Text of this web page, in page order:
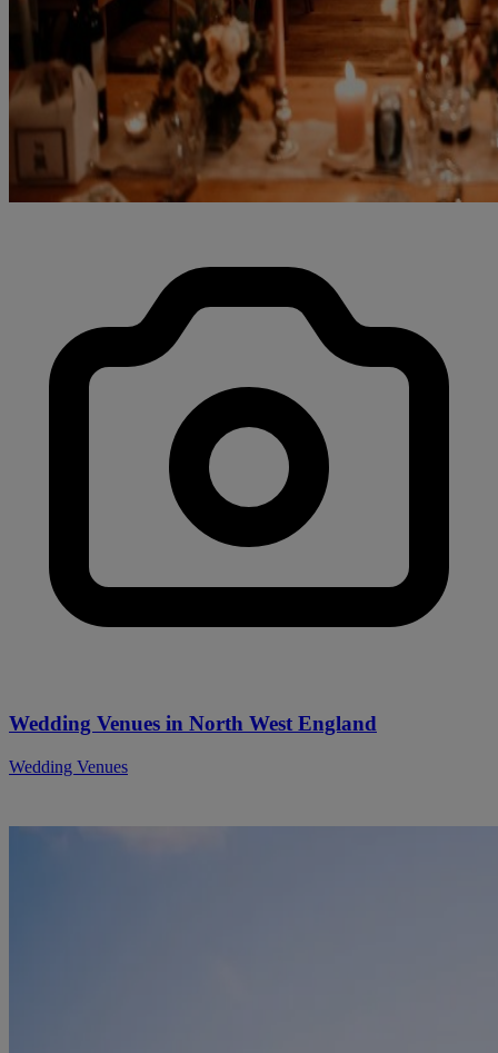
Wedding Venues in North West England
Wedding Venues